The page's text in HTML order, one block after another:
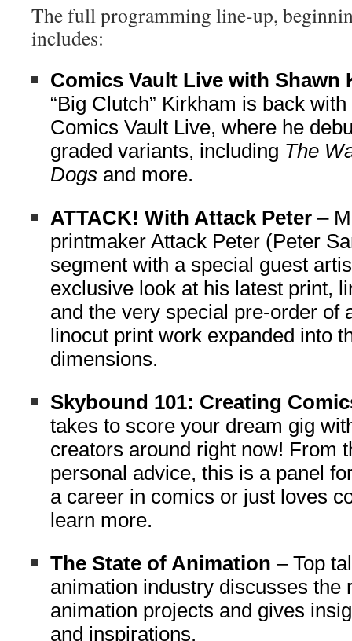
The full programming line-up,
includes:
Comics Vault Live with Shawn
“Big Clutch” Kirkham is back
Comics Vault Live, where he
graded variants, including The
Dogs and more.
ATTACK! With Attack Peter –
printmaker Attack Peter (Peter
segment with a special guest
exclusive look at his latest print,
and the very special pre-order of
linocut print work expanded into
dimensions.
Skybound 101: Creating
takes to score your dream gig
creators around right now! From
personal advice, this is a panel
a career in comics or just loves
learn more.
The State of Animation – Top
animation industry discusses the
animation projects and gives
and inspirations.